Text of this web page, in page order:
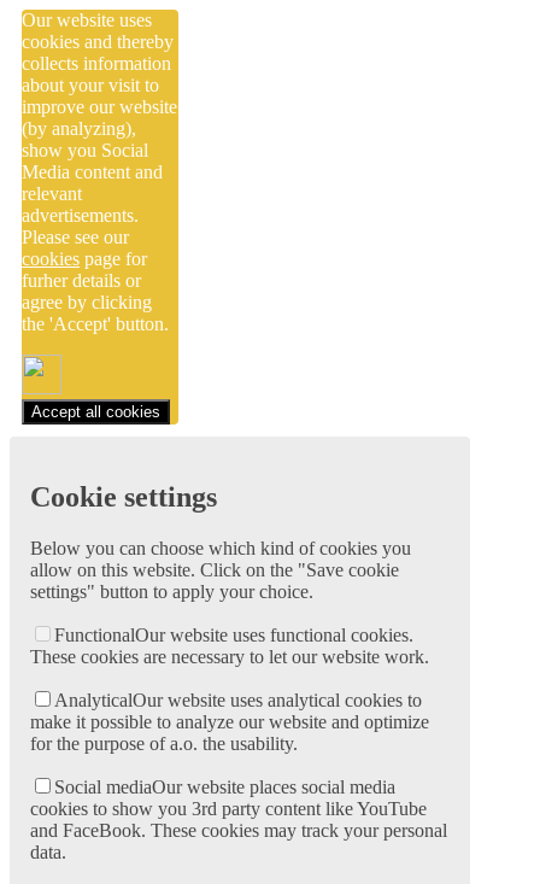
Our website uses
cookies and thereby
collects information
about your visit to
improve our website
(by analyzing),
show you Social
Media content and
relevant
advertisements.
Please see our
cookies page for
furher details or
agree by clicking
the 'Accept' button.
Accept all cookies
Cookie settings
Below you can choose which kind of cookies you
allow on this website. Click on the "Save cookie
settings" button to apply your choice.
FunctionalOur website uses functional cookies.
These cookies are necessary to let our website work.
AnalyticalOur website uses analytical cookies to
make it possible to analyze our website and optimize
for the purpose of a.o. the usability.
Social mediaOur website places social media
cookies to show you 3rd party content like YouTube
and FaceBook. These cookies may track your personal
data.